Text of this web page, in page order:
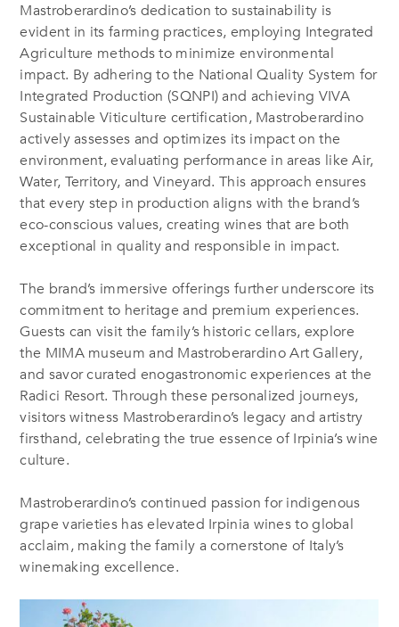
Mastroberardino’s dedication to sustainability is
evident in its farming practices, employing Integrated
Agriculture methods to minimize environmental
impact. By adhering to the National Quality System for
Integrated Production (SQNPI) and achieving VIVA
Sustainable Viticulture certification, Mastroberardino
actively assesses and optimizes its impact on the
environment, evaluating performance in areas like Air,
Water, Territory, and Vineyard. This approach ensures
that every step in production aligns with the brand’s
eco-conscious values, creating wines that are both
exceptional in quality and responsible in impact.
The brand’s immersive offerings further underscore its
commitment to heritage and premium experiences.
Guests can visit the family’s historic cellars, explore
the MIMA museum and Mastroberardino Art Gallery,
and savor curated enogastronomic experiences at the
Radici Resort. Through these personalized journeys,
visitors witness Mastroberardino’s legacy and artistry
firsthand, celebrating the true essence of Irpinia’s wine
culture.
Mastroberardino’s continued passion for indigenous
grape varieties has elevated Irpinia wines to global
acclaim, making the family a cornerstone of Italy’s
winemaking excellence.